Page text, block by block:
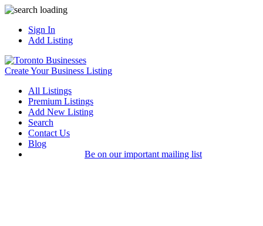
Sign In
Add Listing
Create Your Business Listing
All Listings
Premium Listings
Add New Listing
Search
Contact Us
Blog
Be on our important mailing list